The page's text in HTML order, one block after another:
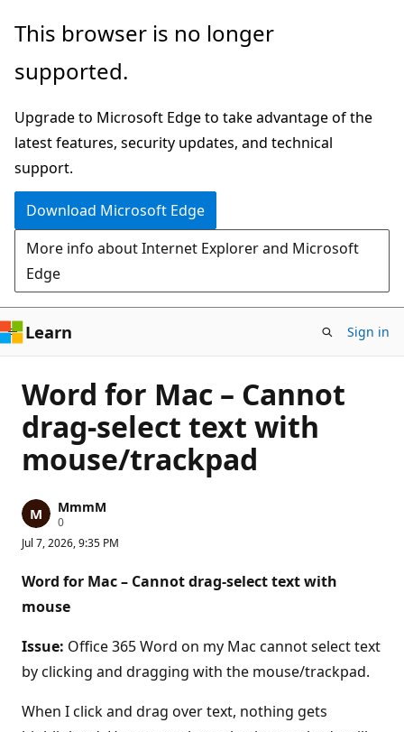
Skip
main
This browser is no longer
supported.
Upgrade to Microsoft Edge to take advantage of the
latest features, security updates, and technical
support.
Download Microsoft Edge
More info about Internet Explorer and Microsoft
Edge
Learn Sign in
Word for Mac – Cannot
drag-select text with
mouse/trackpad
MmmM
0R
p
t
a
t
i
n
o
t
Jul 7, 2026, 9:35 PM
Word for Mac – Cannot drag-select text with
mouse
Issue: Office 365 Word on my Mac cannot select text
by clicking and dragging with the mouse/trackpad.
When I click and drag over text, nothing gets